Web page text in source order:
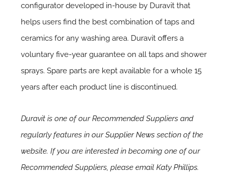
configurator developed in-house by Duravit that
helps users find the best combination of taps and
ceramics for any washing area. Duravit offers a
voluntary five-year guarantee on all taps and shower
sprays. Spare parts are kept available for a whole 15
years after each product line is discontinued.
Duravit is one of our Recommended Suppliers and
regularly features in ourSupplier News section of the
website. If you are interested in becoming one of our
Recommended Suppliers, please emailKaty Phillips.